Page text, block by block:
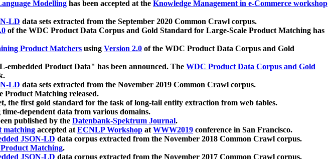
Modelling has been accepted at the Knowledge Management in e-Commerce workshop
LD data sets extracted from the September 2020 Common Crawl corpus.
of the WDC Product Data Corpus and Gold Standard for Large-Scale Product Matching has
Product Matchers using Version 2.0 of the WDC Product Data Corpus and Gold
Product Data" has been announced. The WDC Product Data Corpus and Gold
LD data sets extracted from the November 2019 Common Crawl corpus.
Product Matching released.
the first gold standard for the task of long-tail entity extraction from web tables.
time-dependent data from various domains.
published by the Datenbank-Spektrum Journal.
matching accepted atECNLP Workshop atWWW2019 conference in San Francisco.
JSON-LD data corpus extracted from the November 2018 Common Crawl corpus.
Matching.
JSON-LD data corpus extracted from the November 2017 Common Crawl corpus.